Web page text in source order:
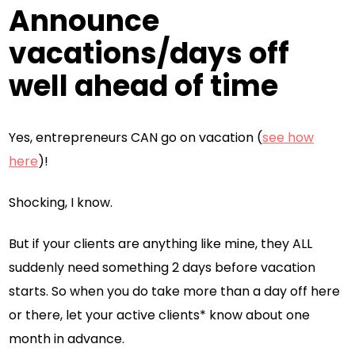
Announce
vacations/days off
well ahead of time
Yes, entrepreneurs CAN go on vacation (see how
here)!
Shocking, I know.
But if your clients are anything like mine, they ALL
suddenly need something 2 days before vacation
starts. So when you do take more than a day off here
or there, let your active clients* know about one
month in advance.